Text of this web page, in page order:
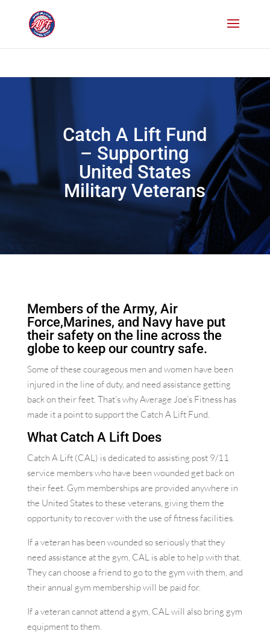
Google Webmaster Tools verification code here
Catch A Lift Fund
– Supporting
United States
Military Veterans
Members of the Army, Air
Force,Marines, and Navy have put
their safety on the line across the
globe to keep our country safe.
Some of these courageous men and women have been
injured in the line of duty, and need assistance getting
back on their feet. That’s why Average Joe’s Fitness has
made it a point to support the Catch A Lift Fund.
What Catch A Lift Does
Catch A Lift (CAL) is dedicated to assisting post 9/11
service members who have been wounded get back on
their feet. Gym memberships are provided anywhere in
the United States to these veterans, giving them the
opportunity to recover with the use of fitness facilities.
If a veteran has been wounded so seriously that they
need assistance at the gym, CAL is able to help with that.
They can choose a friend to go to the gym with them, and
their annual gym membership will be paid for.
If a veteran cannot attend a gym, CAL will also bring gym
equipment to them.